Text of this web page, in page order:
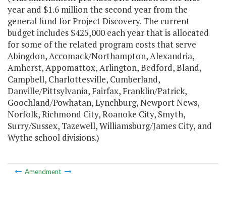
year and $1.6 million the second year from the
general fund for Project Discovery. The current
budget includes $425,000 each year that is allocated
for some of the related program costs that serve
Abingdon, Accomack/Northampton, Alexandria,
Amherst, Appomattox, Arlington, Bedford, Bland,
Campbell, Charlottesville, Cumberland,
Danville/Pittsylvania, Fairfax, Franklin/Patrick,
Goochland/Powhatan, Lynchburg, Newport News,
Norfolk, Richmond City, Roanoke City, Smyth,
Surry/Sussex, Tazewell, Williamsburg/James City, and
Wythe school divisions.)
Amendment